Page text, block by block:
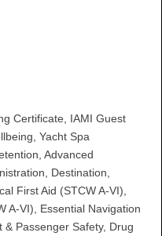
Certificate, IAMI Guest
Yacht Spa
Advanced
Destination,
First Aid (STCW A-VI),
A-VI), Essential Navigation
Passenger Safety, Drug